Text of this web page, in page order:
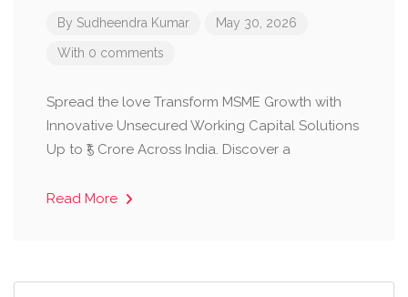
By Sudheendra Kumar May 30, 2026
With 0 comments
Spread the love Transform MSME Growth with
Innovative Unsecured Working Capital Solutions
Up to ₹5 Crore Across India. Discover a
Read More